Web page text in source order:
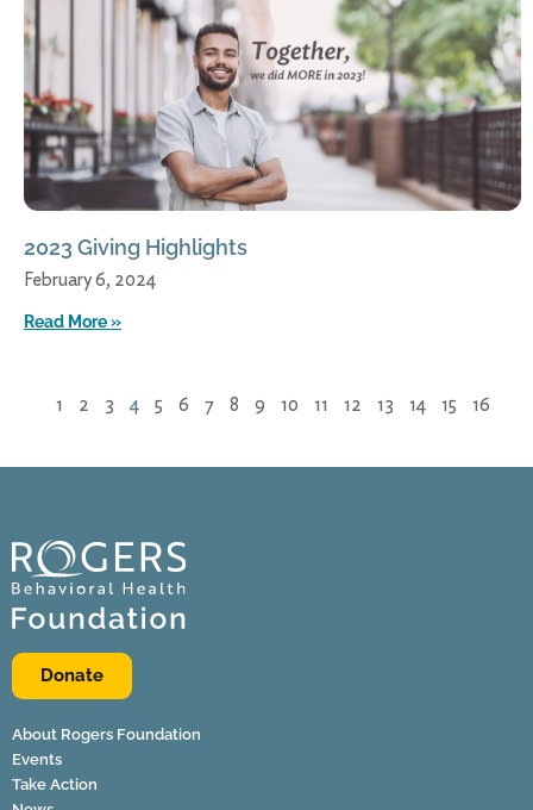
2023 Giving Highlights
February 6, 2024
Read More »
1 2 3 4 5 6 7 8 9 10 11 12 13 14 15 16
Donate
About Rogers Foundation
Events
Take Action